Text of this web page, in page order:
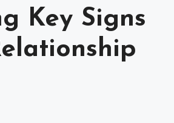
Key Signs